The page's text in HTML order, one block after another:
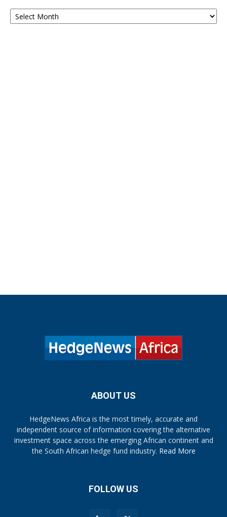
Archives
ABOUT US
HedgeNews Africa is the most timely, accurate and
independent source of information covering the alternative
investment space across the emerging African continent and
the South African hedge fund industry. Read More
FOLLOW US